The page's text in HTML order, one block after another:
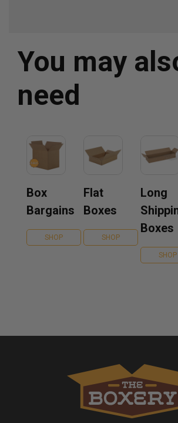
You may
need
Box
Bargains
SHOP
Flat
Boxes
SHOP
Long
Boxes
SHOP